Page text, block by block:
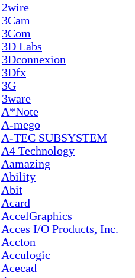
2wire
3Cam
3Com
3D Labs
3Dconnexion
3Dfx
3G
3ware
A*Note
A-mego
A-TEC SUBSYSTEM
A4 Technology
Aamazing
Ability
Abit
Acard
AccelGraphics
Acces I/O Products, Inc.
Accton
Acculogic
Acecad